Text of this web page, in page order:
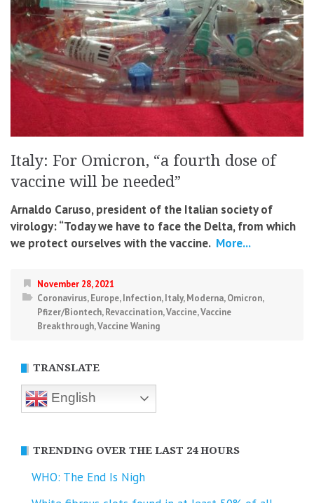
Italy: For Omicron, “a fourth dose of
vaccine will be needed”
Arnaldo Caruso, president of the Italian society of
virology: “Today we have to face the Delta, from which
we protect ourselves with the vaccine. More...
November 28, 2021
Coronavirus,Europe,Infection,Italy,Moderna,Omicron,
Pfizer/Biontech,Revaccination,Vaccine,Vaccine
Breakthrough,Vaccine Waning
TRANSLATE
English
TRENDING OVER THE LAST 24 HOURS
WHO: The End Is Nigh